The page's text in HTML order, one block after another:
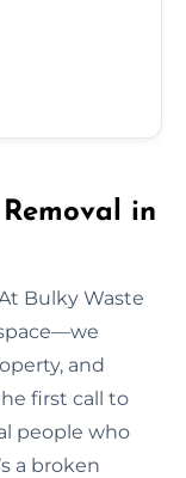
in
Bulky Waste
and
first call to
people who
a broken